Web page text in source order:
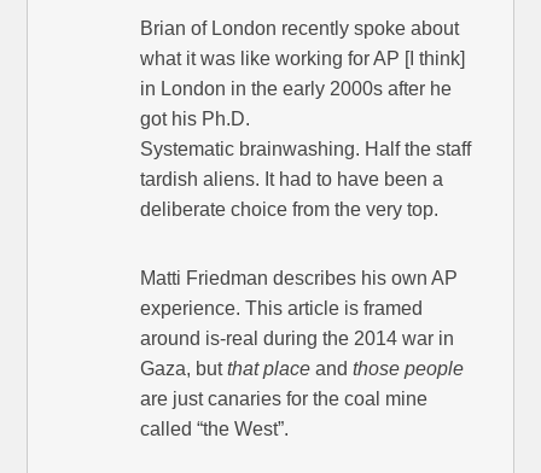
Brian of London recently spoke about
what it was like working for AP [I think]
in London in the early 2000s after he
got his Ph.D.
Systematic brainwashing. Half the staff
tardish aliens. It had to have been a
deliberate choice from the very top.
Matti Friedman describes his own AP
experience. This article is framed
around is-real during the 2014 war in
Gaza, butthat place andthose people
are just canaries for the coal mine
called “the West”.